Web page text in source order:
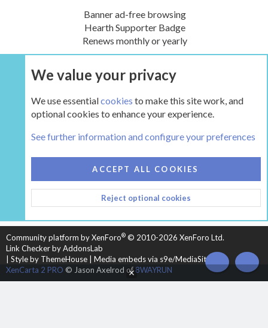
Banner ad-free browsing
Hearth Supporter Badge
Renews monthly or yearly
UPGRADE NOW
HEARTH 2
CONTACT US
TERMS AND RULES
PRIVACY POLICY
HELP
HOME
R
S
Community platform by XenForo® © 2010-2026 XenForo Ltd.
Link Checker by AddonsLab
Style by ThemeHouse
Media embeds via s9e/MediaSites
XenCarta 2 PRO © Jason Axelrod of8WAYRUN TOP
We value your privacy
We use essentialcookies to make this site work, and
optional cookies to enhance your experience.
See further information and configure your preferences
ACCEPT ALL COOKIES
Reject optional cookies